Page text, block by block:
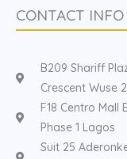
CONTACT INFO
B209 Shariff
Crescent Wuse
F18 Centro Mall
Phase 1 Lagos
Suit 25